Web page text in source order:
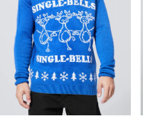
Brands We Love
BOOHOOMAN
Burton
Mens Sale
Shop All Mens Sale
Sale Tees & Tanks
Sale Shorts
Sale Shirts